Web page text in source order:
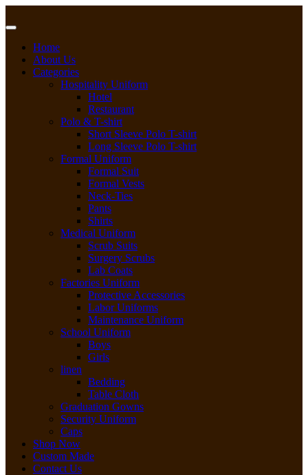
to
Home
About Us
Categories
Hospitality Uniform
Hotel
Restaurant
Polo & T-shirt
Short Sleeve Polo T-shirt
Long Sleeve Polo T-shirt
Formal Uniform
Formal Suit
Formal Vests
Neck-Ties
Pants
Shirts
Medical Uniform
Scrub Suits
Surgery Scrubs
Lab Coats
Factories Uniform
Protective Accessories
Labor Uniforms
Maintenance Uniform
School Uniform
Boys
Girls
linen
Bedding
Table Cloth
Graduation Gowns
Security Uniform
Caps
Shop Now
Custom Made
Contact Us